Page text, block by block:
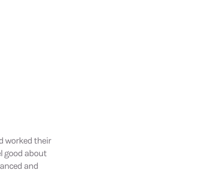
worked their
good about
and